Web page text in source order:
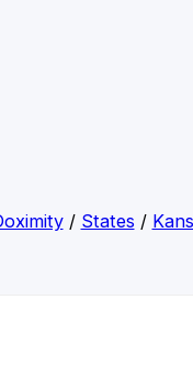
/ States /